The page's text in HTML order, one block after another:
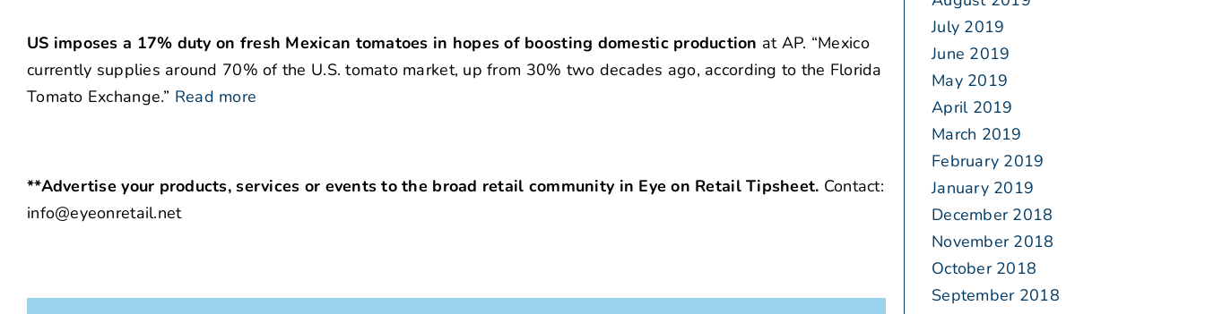
US imposes a 17% duty on fresh Mexican tomatoes in hopes of boosting domestic production at AP. “Mexico
currently supplies around 70% of the U.S. tomato market, up from 30% two decades ago, according to the Florida
Tomato Exchange.” Read more
**Advertise your products, services or events to the broad retail community in Eye on Retail Tipsheet. Contact:
info@eyeonretail.net
July 2019
June 2019
May 2019
April 2019
March 2019
February 2019
January 2019
December 2018
November 2018
October 2018
September 2018